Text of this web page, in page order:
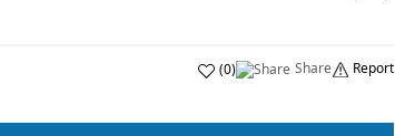
(0) Share Report